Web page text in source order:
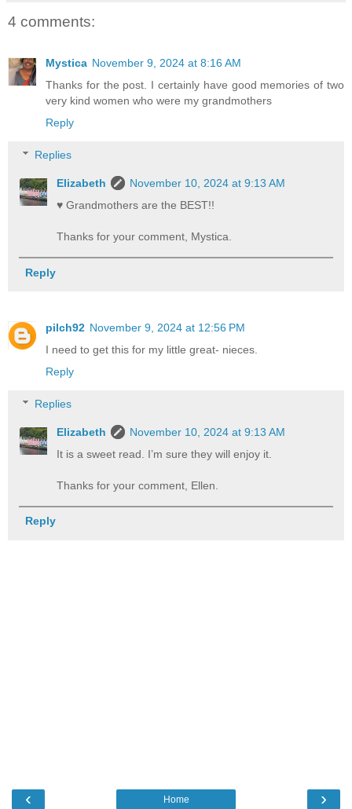
4 comments:
Mystica November 9, 2024 at 8:16 AM
Thanks for the post. I certainly have good memories of two
very kind women who were my grandmothers
Reply
Replies
Elizabeth
November 10, 2024 at 9:13 AM
♥️ Grandmothers are the BEST!!
Thanks for your comment, Mystica.
Reply
pilch92 November 9, 2024 at 12:56 PM
I need to get this for my little great- nieces.
Reply
Replies
Elizabeth
November 10, 2024 at 9:13 AM
It is a sweet read. I’m sure they will enjoy it.
Thanks for your comment, Ellen.
Reply
‹ ›
Home